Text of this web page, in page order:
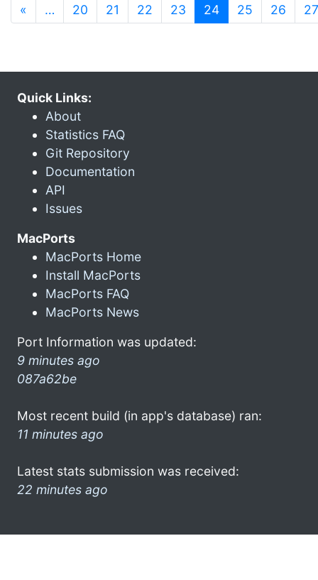
« … 20 21 22 23 24(current)
25 26 27
Quick Links:
About
Statistics FAQ
Git Repository
Documentation
API
Issues
MacPorts
MacPorts Home
Install MacPorts
MacPorts FAQ
MacPorts News
Port Information was updated:
9 minutes ago
087a62be
Most recent build (in app's database) ran:
11 minutes ago
Latest stats submission was received:
22 minutes ago